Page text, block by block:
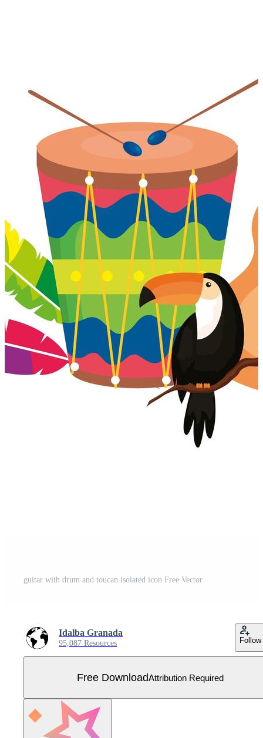
guitar with drum and toucan isolated icon Free Vector
Idalba Granada
95,087 Resources Follow
Free DownloadAttribution Required